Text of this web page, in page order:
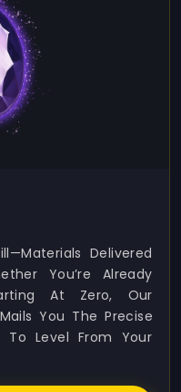
Delivered
You’re Already
At Zero, Our
You The Precise
To Level From Your